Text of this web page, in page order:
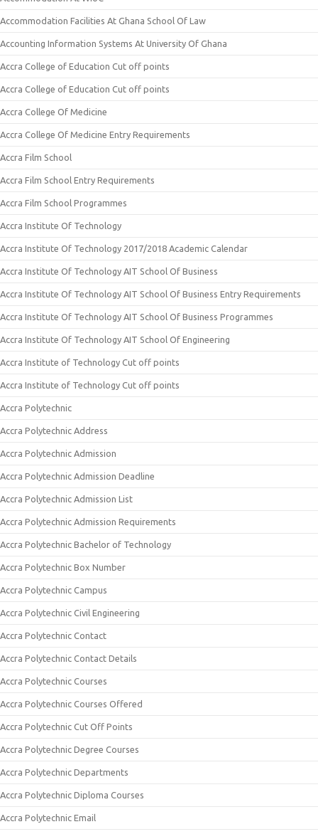
Accommodation Facilities At Ghana School Of Law
Accounting Information Systems At University Of Ghana
Accra College of Education Cut off points
Accra College of Education Cut off points
Accra College Of Medicine
Accra College Of Medicine Entry Requirements
Accra Film School
Accra Film School Entry Requirements
Accra Film School Programmes
Accra Institute Of Technology
Accra Institute Of Technology 2017/2018 Academic Calendar
Accra Institute Of Technology AIT School Of Business
Accra Institute Of Technology AIT School Of Business Entry Requirements
Accra Institute Of Technology AIT School Of Business Programmes
Accra Institute Of Technology AIT School Of Engineering
Accra Institute of Technology Cut off points
Accra Institute of Technology Cut off points
Accra Polytechnic
Accra Polytechnic Address
Accra Polytechnic Admission
Accra Polytechnic Admission Deadline
Accra Polytechnic Admission List
Accra Polytechnic Admission Requirements
Accra Polytechnic Bachelor of Technology
Accra Polytechnic Box Number
Accra Polytechnic Campus
Accra Polytechnic Civil Engineering
Accra Polytechnic Contact
Accra Polytechnic Contact Details
Accra Polytechnic Courses
Accra Polytechnic Courses Offered
Accra Polytechnic Cut Off Points
Accra Polytechnic Degree Courses
Accra Polytechnic Departments
Accra Polytechnic Diploma Courses
Accra Polytechnic Email